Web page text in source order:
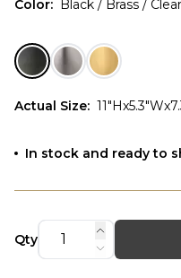
Color: Black / Brass /
Actual Size:
In stock and ready to
Qty